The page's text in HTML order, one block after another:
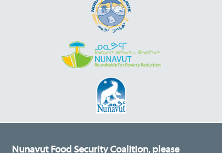
Nunavut Food Security Coalition, please